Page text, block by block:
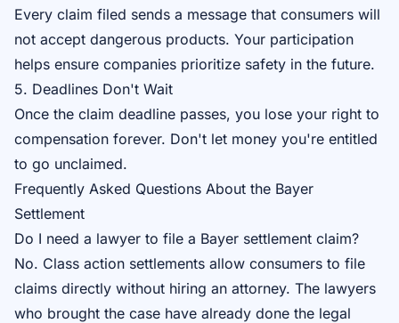
Every claim filed sends a message that consumers will
not accept dangerous products. Your participation
helps ensure companies prioritize safety in the future.
5. Deadlines Don't Wait
Once the claim deadline passes, you lose your right to
compensation forever. Don't let money you're entitled
to go unclaimed.
Frequently Asked Questions About the Bayer
Settlement
Do I need a lawyer to file a Bayer settlement claim?
No. Class action settlements allow consumers to file
claims directly without hiring an attorney. The lawyers
who brought the case have already done the legal